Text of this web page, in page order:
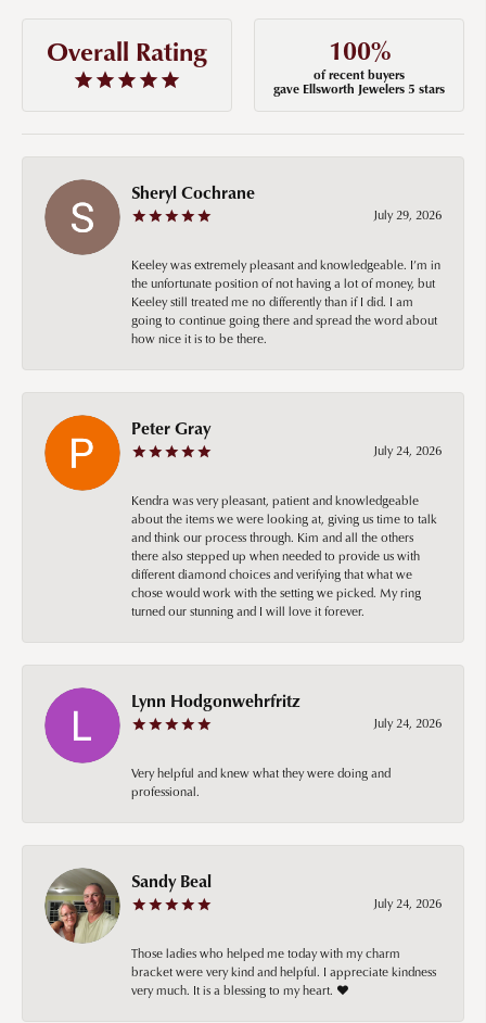
Overall Rating 100%
of recent buyers
gave Ellsworth Jewelers 5 stars
Sheryl Cochrane
July 29, 2026
Keeley was extremely pleasant and knowledgeable. I’m in
the unfortunate position of not having a lot of money, but
Keeley still treated me no differently than if I did. I am
going to continue going there and spread the word about
how nice it is to be there.
Peter Gray
July 24, 2026
Kendra was very pleasant, patient and knowledgeable
about the items we were looking at, giving us time to talk
and think our process through. Kim and all the others
there also stepped up when needed to provide us with
different diamond choices and verifying that what we
chose would work with the setting we picked. My ring
turned our stunning and I will love it forever.
Lynn Hodgonwehrfritz
July 24, 2026
Very helpful and knew what they were doing and
professional.
Sandy Beal
July 24, 2026
Those ladies who helped me today with my charm
bracket were very kind and helpful. I appreciate kindness
very much. It is a blessing to my heart. ❤️